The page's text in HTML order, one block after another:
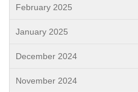
February 2025
January 2025
December 2024
November 2024